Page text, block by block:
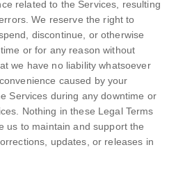
related to the Services, resulting
We reserve the right to
discontinue, or otherwise
or for any reason without
we have no liability whatsoever
caused by your
Services during any downtime or
Nothing in these Legal Terms
us to maintain and support the
updates, or releases in